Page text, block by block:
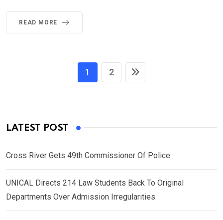
READ MORE
1 2
LATEST POST
Cross River Gets 49th Commissioner Of Police
UNICAL Directs 214 Law Students Back To Original
Departments Over Admission Irregularities